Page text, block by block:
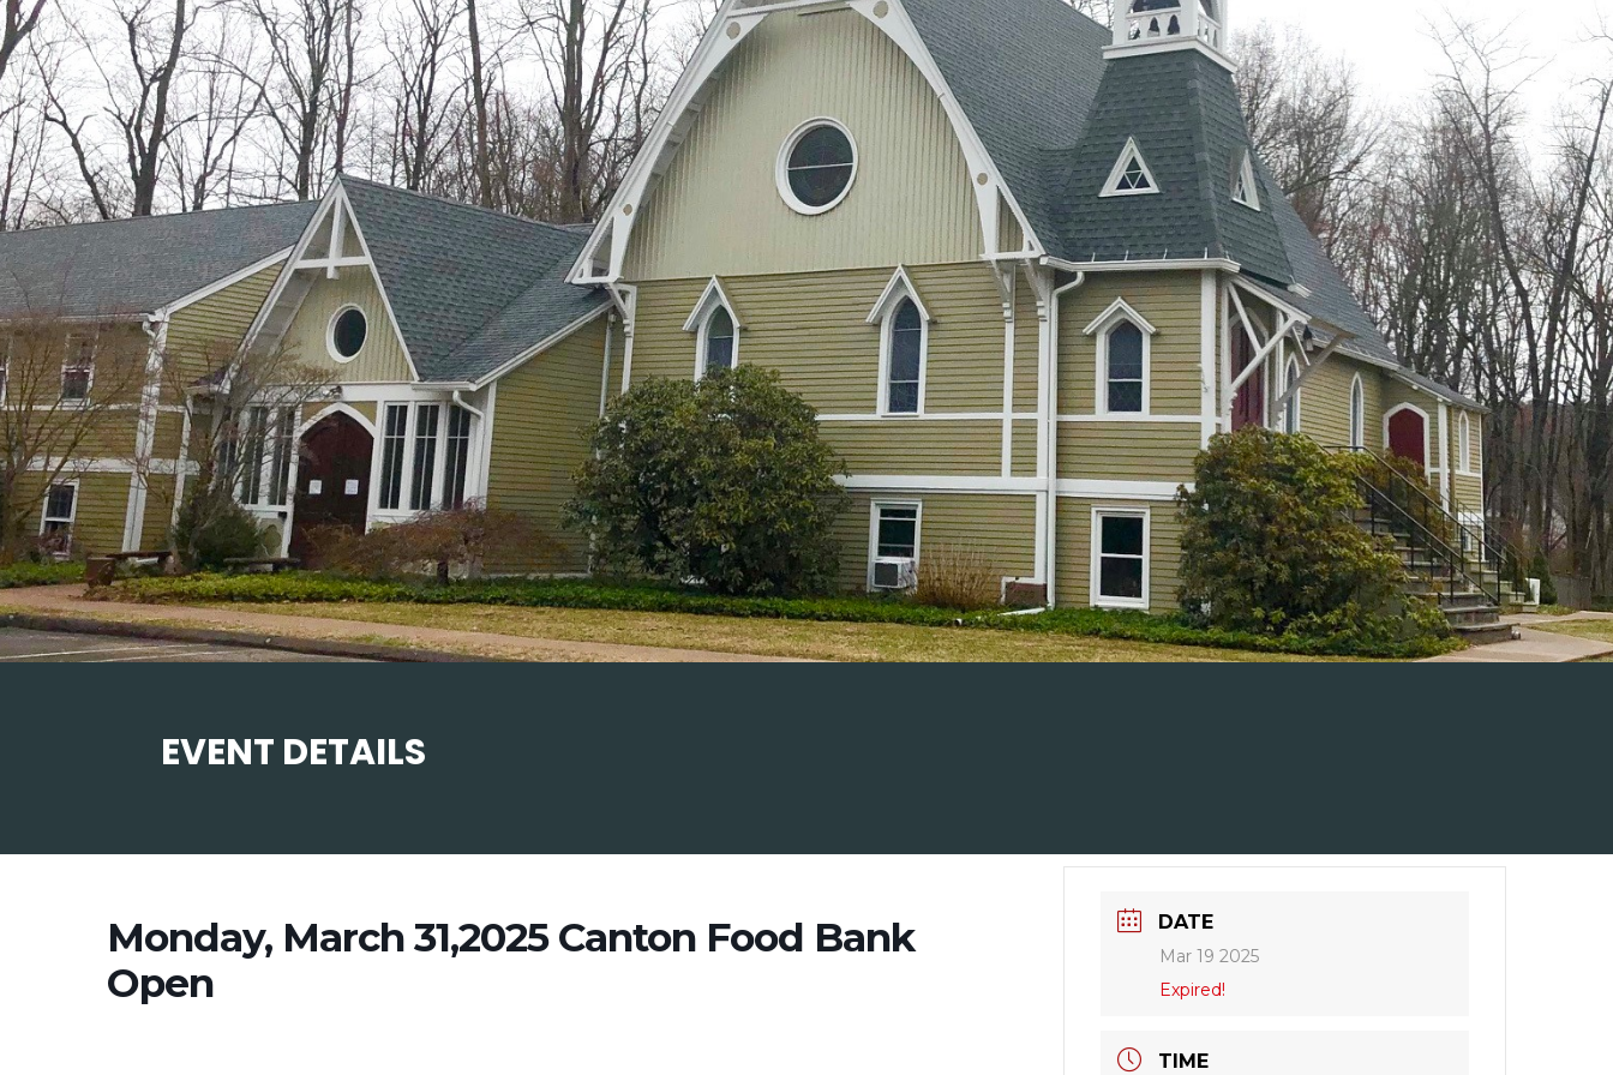
EVENT DETAILS
Monday, March 31,2025 Canton Food Bank
Open
DATE
Mar 19 2025
Expired!
TIME